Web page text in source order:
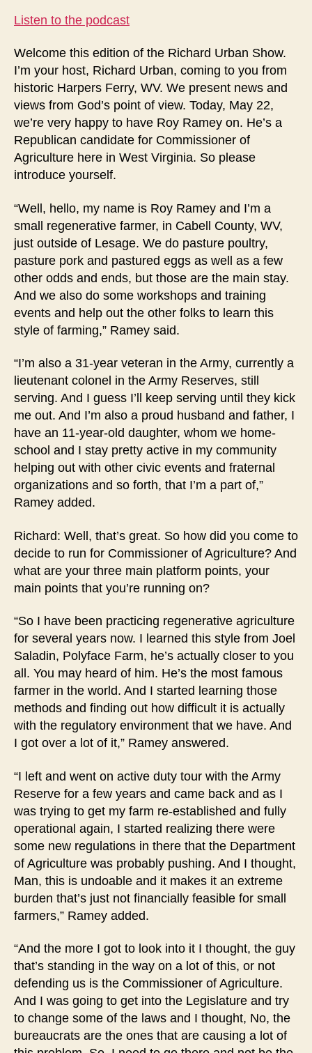
Listen to the podcast
Welcome this edition of the Richard Urban Show.
I’m your host, Richard Urban, coming to you from
historic Harpers Ferry, WV. We present news and
views from God’s point of view. Today, May 22,
we’re very happy to have Roy Ramey on. He’s a
Republican candidate for Commissioner of
Agriculture here in West Virginia. So please
introduce yourself.
“Well, hello, my name is Roy Ramey and I’m a
small regenerative farmer, in Cabell County, WV,
just outside of Lesage. We do pasture poultry,
pasture pork and pastured eggs as well as a few
other odds and ends, but those are the main stay.
And we also do some workshops and training
events and help out the other folks to learn this
style of farming,” Ramey said.
“I’m also a 31-year veteran in the Army, currently a
lieutenant colonel in the Army Reserves, still
serving. And I guess I’ll keep serving until they kick
me out. And I’m also a proud husband and father, I
have an 11-year-old daughter, whom we home-
school and I stay pretty active in my community
helping out with other civic events and fraternal
organizations and so forth, that I’m a part of,”
Ramey added.
Richard: Well, that’s great. So how did you come to
decide to run for Commissioner of Agriculture? And
what are your three main platform points, your
main points that you’re running on?
“So I have been practicing regenerative agriculture
for several years now. I learned this style from Joel
Saladin, Polyface Farm, he’s actually closer to you
all. You may heard of him. He’s the most famous
farmer in the world. And I started learning those
methods and finding out how difficult it is actually
with the regulatory environment that we have. And
I got over a lot of it,” Ramey answered.
“I left and went on active duty tour with the Army
Reserve for a few years and came back and as I
was trying to get my farm re-established and fully
operational again, I started realizing there were
some new regulations in there that the Department
of Agriculture was probably pushing. And I thought,
Man, this is undoable and it makes it an extreme
burden that’s just not financially feasible for small
farmers,” Ramey added.
“And the more I got to look into it I thought, the guy
that’s standing in the way on a lot of this, or not
defending us is the Commissioner of Agriculture.
And I was going to get into the Legislature and try
to change some of the laws and I thought, No, the
bureaucrats are the ones that are causing a lot of